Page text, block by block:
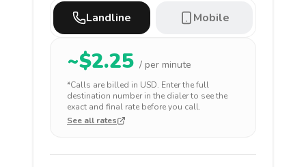
Landline Mobile
~$2.25 / per minute
*Calls are billed in USD. Enter the full
destination number in the dialer to see the
exact and final rate before you call.
See all rates